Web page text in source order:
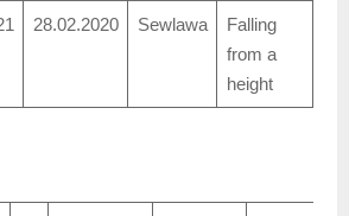
28.02.2020 Sewlawa
Falling
from a
height